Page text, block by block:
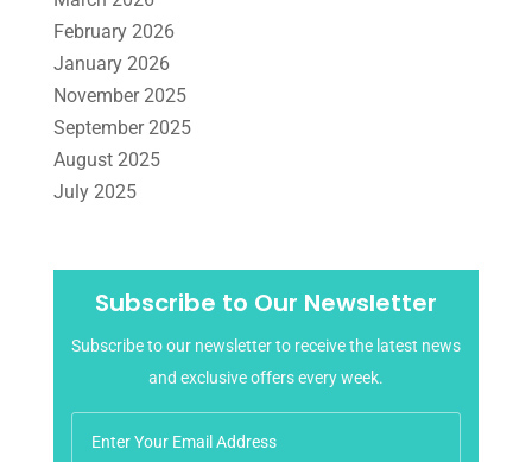
February 2026
January 2026
November 2025
September 2025
August 2025
July 2025
April 2025
February 2025
January 2025
December 2024
November 2024
Subscribe to Our Newsletter
Subscribe to our newsletter to receive the latest news
and exclusive offers every week.